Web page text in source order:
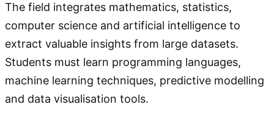
The field integrates mathematics, statistics,
computer science and artificial intelligence to
extract valuable insights from large datasets.
Students must learn programming languages,
machine learning techniques, predictive modelling
and data visualisation tools.